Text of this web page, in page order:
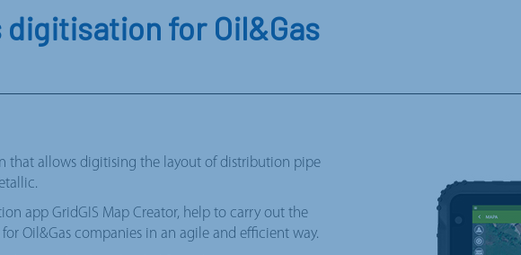
for Oil&Gas
that allows digitising the layout of distribution pipe
app GridGIS Map Creator, help to carry out the
Oil&Gas companies in an agile and efficient way.